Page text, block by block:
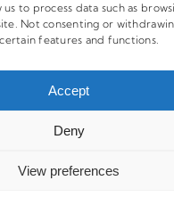
to process data such as
Not consenting or
features and functions.
Accept
Deny
View preferences
Copyright Leafwire
®is owned and operated by
Princeton, NJ-08540 USA |
|